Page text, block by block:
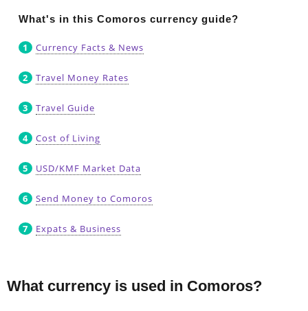
What's in this Comoros currency guide?
Currency Facts & News
Travel Money Rates
Travel Guide
Cost of Living
USD/KMF Market Data
Send Money to Comoros
Expats & Business
What currency is used in Comoros?